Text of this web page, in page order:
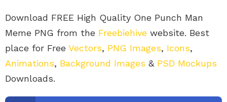
Download FREE High Quality One Punch Man
Meme PNG from the Freebiehive website. Best
place for Free Vectors, PNG Images, Icons,
Animations, Background Images & PSD Mockups
Downloads.